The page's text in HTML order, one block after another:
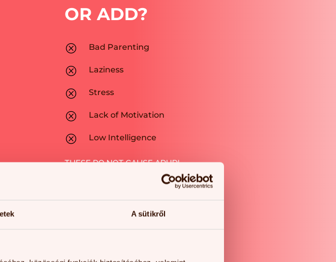
A sütikről
OR ADD?
Q Bad Parenting
Q Laziness
Q Stress
Q Lack of Motivation
Q Low Intelligence
THESE DO NOT CAUSE ADHD!